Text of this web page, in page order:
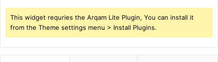
This widget requries the Arqam Lite Plugin, You can install it
from the Theme settings menu > Install Plugins.